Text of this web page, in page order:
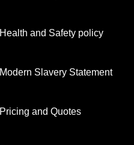
Health and Safety policy
Modern Slavery Statement
Pricing and Quotes